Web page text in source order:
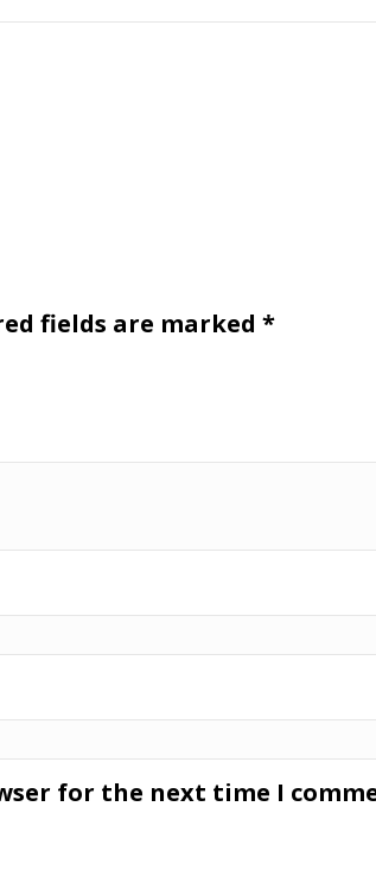
fields are marked *
for the next time I